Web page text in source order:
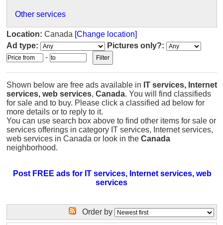
Other services
Location: Canada [Change location]
Ad type:
Pictures only?:
-
Shown below are free ads available in IT services, Internet
services, web services, Canada. You will find classifieds
for sale and to buy. Please click a classified ad below for
more details or to reply to it.
You can use search box above to find other items for sale or
services offerings in category IT services, Internet services,
web services in Canada or look in the Canada
neighborhood.
Post FREE ads for IT services, Internet services, web
services
Order by